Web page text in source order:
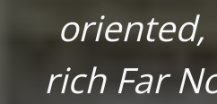
oriented,
rich Far